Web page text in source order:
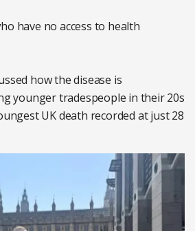
have no access to health
how the disease is
younger tradespeople in their 20s
UK death recorded at just 28